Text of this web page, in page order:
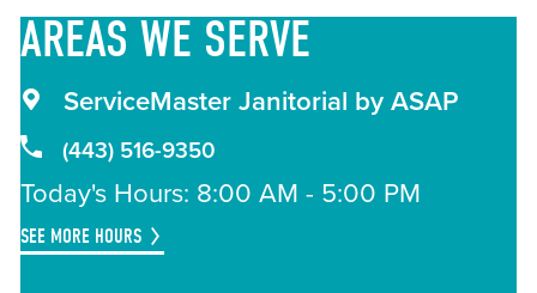
AREAS WE SERVE
ServiceMaster Janitorial by ASAP
(443) 516-9350
Today's Hours: 8:00 AM - 5:00 PM
SEE MORE HOURS